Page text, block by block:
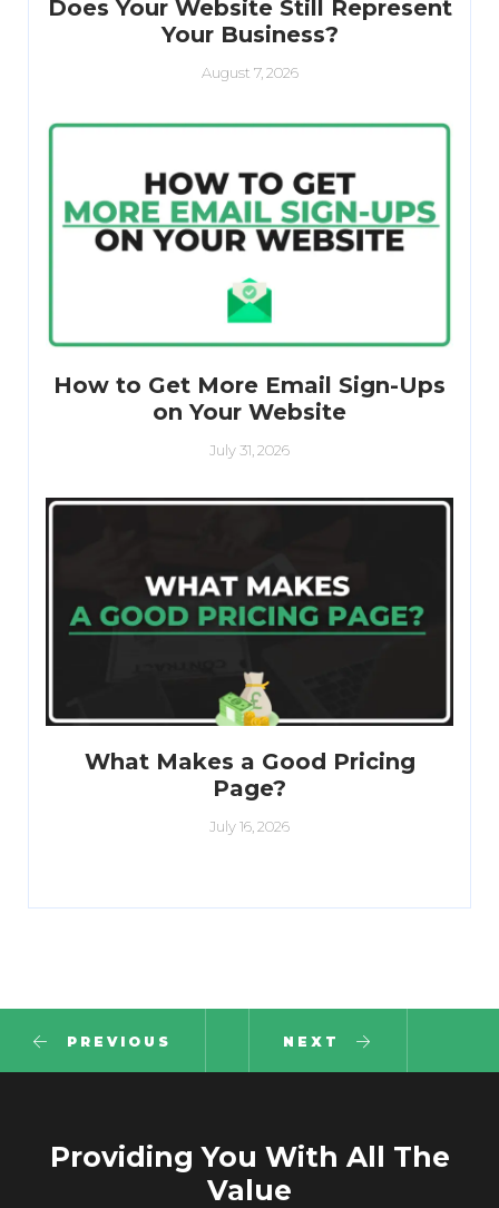
Does Your Website Still Represent
Your Business?
August 7, 2026
How to Get More Email Sign-Ups
on Your Website
July 31, 2026
What Makes a Good Pricing
Page?
July 16, 2026
PREVIOUS NEXT
Providing You With All The
Value